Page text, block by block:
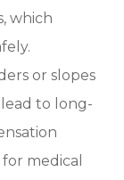
which
or slopes
to long-
medical